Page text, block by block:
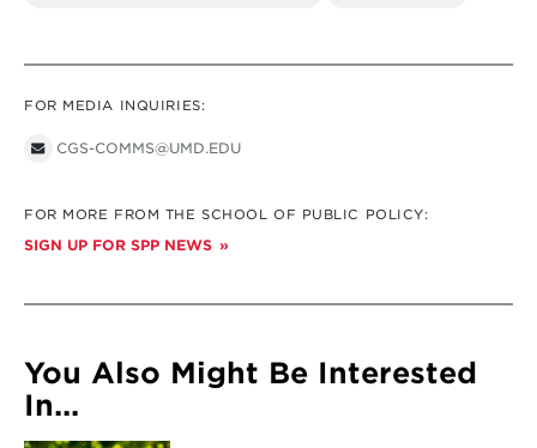
FOR MEDIA INQUIRIES:
CGS-COMMS@UMD.EDU
FOR MORE FROM THE SCHOOL OF PUBLIC POLICY:
SIGN UP FOR SPP NEWS
You Also Might Be Interested
In...